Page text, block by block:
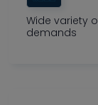
Wide variety
demands